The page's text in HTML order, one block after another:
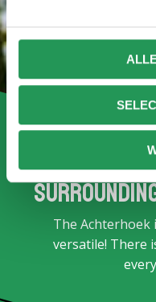
The Achterhoek
versatile! There